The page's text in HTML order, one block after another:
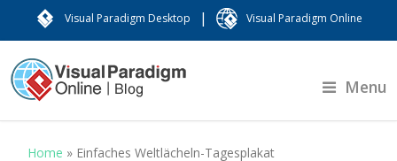
Visual Paradigm Desktop | Visual Paradigm Online
Menu
Home » Einfaches Weltlächeln-Tagesplakat